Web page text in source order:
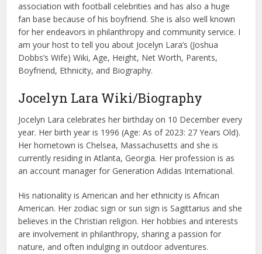
association with football celebrities and has also a huge
fan base because of his boyfriend. She is also well known
for her endeavors in philanthropy and community service. I
am your host to tell you about Jocelyn Lara’s (Joshua
Dobbs’s Wife) Wiki, Age, Height, Net Worth, Parents,
Boyfriend, Ethnicity, and Biography.
Jocelyn Lara Wiki/Biography
Jocelyn Lara celebrates her birthday on 10 December every
year. Her birth year is 1996 (Age: As of 2023: 27 Years Old).
Her hometown is Chelsea, Massachusetts and she is
currently residing in Atlanta, Georgia. Her profession is as
an account manager for Generation Adidas International.
His nationality is American and her ethnicity is African
American. Her zodiac sign or sun sign is Sagittarius and she
believes in the Christian religion. Her hobbies and interests
are involvement in philanthropy, sharing a passion for
nature, and often indulging in outdoor adventures.